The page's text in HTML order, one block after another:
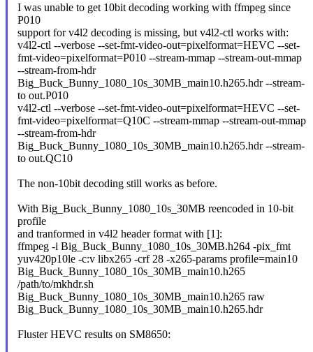
I was unable to get 10bit decoding working with ffmpeg since
P010
support for v4l2 decoding is missing, but v4l2-ctl works with:
v4l2-ctl --verbose --set-fmt-video-out=pixelformat=HEVC --set-
fmt-video=pixelformat=P010 --stream-mmap --stream-out-mmap
--stream-from-hdr
Big_Buck_Bunny_1080_10s_30MB_main10.h265.hdr --stream-
to out.P010
v4l2-ctl --verbose --set-fmt-video-out=pixelformat=HEVC --set-
fmt-video=pixelformat=Q10C --stream-mmap --stream-out-mmap
--stream-from-hdr
Big_Buck_Bunny_1080_10s_30MB_main10.h265.hdr --stream-
to out.QC10
The non-10bit decoding still works as before.
With Big_Buck_Bunny_1080_10s_30MB reencoded in 10-bit
profile
and tranformed in v4l2 header format with [1]:
ffmpeg -i Big_Buck_Bunny_1080_10s_30MB.h264 -pix_fmt
yuv420p10le -c:v libx265 -crf 28 -x265-params profile=main10
Big_Buck_Bunny_1080_10s_30MB_main10.h265
/path/to/mkhdr.sh
Big_Buck_Bunny_1080_10s_30MB_main10.h265 raw
Big_Buck_Bunny_1080_10s_30MB_main10.h265.hdr
Fluster HEVC results on SM8650: